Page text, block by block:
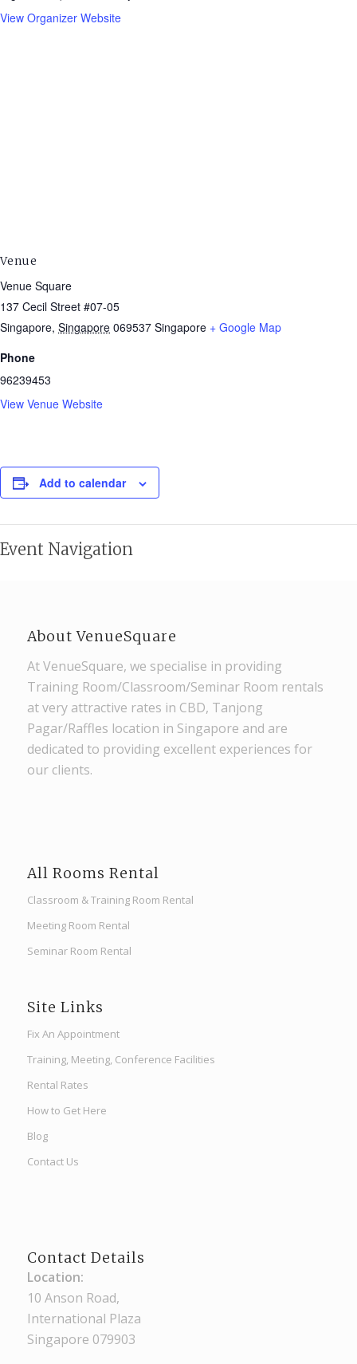
View Organizer Website
Venue
Venue Square
137 Cecil Street #07-05
Singapore, Singapore 069537 Singapore + Google Map
Phone
96239453
View Venue Website
Add to calendar
Event Navigation
About VenueSquare
At VenueSquare, we specialise in providing
Training Room/Classroom/Seminar Room rentals
at very attractive rates in CBD, Tanjong
Pagar/Raffles location in Singapore and are
dedicated to providing excellent experiences for
our clients.
All Rooms Rental
Classroom & Training Room Rental
Meeting Room Rental
Seminar Room Rental
Site Links
Fix An Appointment
Training, Meeting, Conference Facilities
Rental Rates
How to Get Here
Blog
Contact Us
Contact Details
Location:
10 Anson Road,
International Plaza
Singapore 079903